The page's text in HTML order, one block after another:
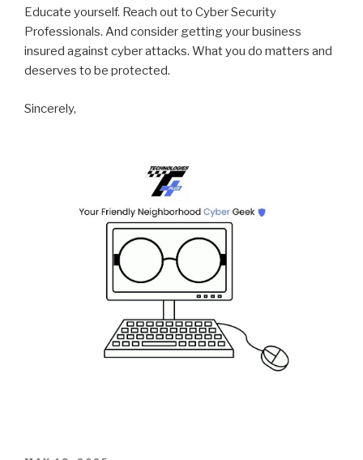
Educate yourself. Reach out to Cyber Security
Professionals. And consider getting your business
insured against cyber attacks. What you do matters and
deserves to be protected.
Sincerely,